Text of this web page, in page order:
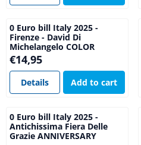
0 Euro bill Italy 2025 -
Firenze - David Di
Michelangelo COLOR
Price: 14,95
€14,95
Details Add to cart
0 Euro bill Italy 2025 -
Antichissima Fiera Delle
Grazie ANNIVERSARY